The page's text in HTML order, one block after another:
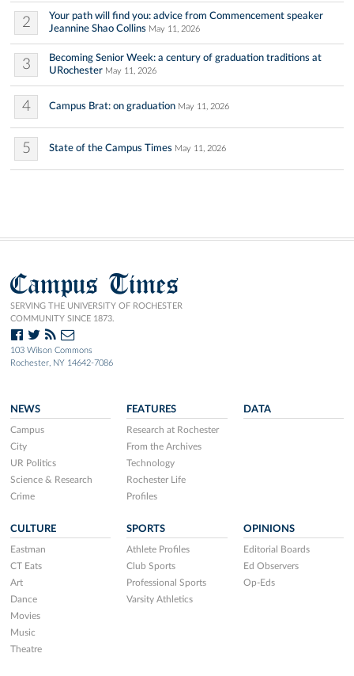
2
Your path will find you: advice from Commencement speaker
Jeannine Shao Collins May 11, 2026
3
Becoming Senior Week: a century of graduation traditions at
URochester May 11, 2026
4 Campus Brat: on graduation May 11, 2026
5 State of the Campus Times May 11, 2026
Campus Times
SERVING THE UNIVERSITY OF ROCHESTER
COMMUNITY SINCE 1873.
103 Wilson Commons
Rochester, NY 14642-7086
NEWS
Campus
City
UR Politics
Science & Research
Crime
FEATURES
Research at Rochester
From the Archives
Technology
Rochester Life
Profiles
DATA
CULTURE
Eastman
CT Eats
Art
Dance
Movies
Music
Theatre
SPORTS
Athlete Profiles
Club Sports
Professional Sports
Varsity Athletics
OPINIONS
Editorial Boards
Ed Observers
Op-Eds